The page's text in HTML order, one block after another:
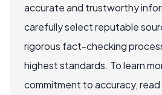
accurate and trustworthy
carefully select reputable
rigorous fact-checking
highest standards. To learn
commitment to accuracy,